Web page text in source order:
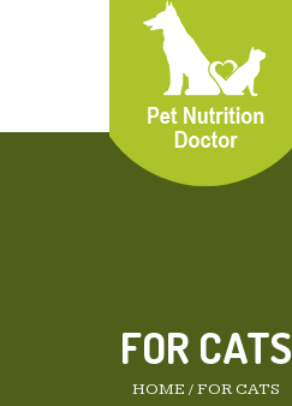
FOR CATS
HOME /FOR CATS